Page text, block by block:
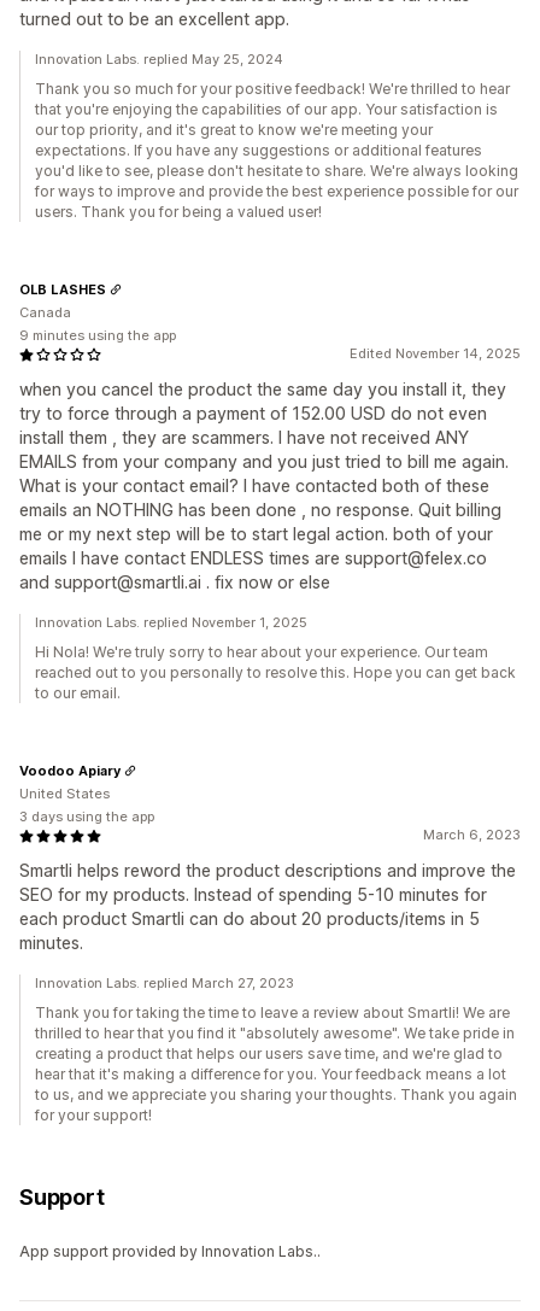
turned out to be an excellent app.
Innovation Labs. replied May 25, 2024
Thank you so much for your positive feedback! We're thrilled to hear
that you're enjoying the capabilities of our app. Your satisfaction is
our top priority, and it's great to know we're meeting your
expectations. If you have any suggestions or additional features
you'd like to see, please don't hesitate to share. We're always looking
for ways to improve and provide the best experience possible for our
users. Thank you for being a valued user!
Edited November 14, 2025
when you cancel the product the same day you install it, they
try to force through a payment of 152.00 USD do not even
install them , they are scammers. I have not received ANY
EMAILS from your company and you just tried to bill me again.
What is your contact email? I have contacted both of these
emails an NOTHING has been done , no response. Quit billing
me or my next step will be to start legal action. both of your
emails I have contact ENDLESS times are support@felex.co
and support@smartli.ai . fix now or else
OLB LASHES
Canada
9 minutes using the app
Innovation Labs. replied November 1, 2025
Hi Nola! We're truly sorry to hear about your experience. Our team
reached out to you personally to resolve this. Hope you can get back
to our email.
March 6, 2023
Smartli helps reword the product descriptions and improve the
SEO for my products. Instead of spending 5-10 minutes for
each product Smartli can do about 20 products/items in 5
minutes.
Voodoo Apiary
United States
3 days using the app
Innovation Labs. replied March 27, 2023
Thank you for taking the time to leave a review about Smartli! We are
thrilled to hear that you find it "absolutely awesome". We take pride in
creating a product that helps our users save time, and we're glad to
hear that it's making a difference for you. Your feedback means a lot
to us, and we appreciate you sharing your thoughts. Thank you again
for your support!
Support
App support provided by Innovation Labs..